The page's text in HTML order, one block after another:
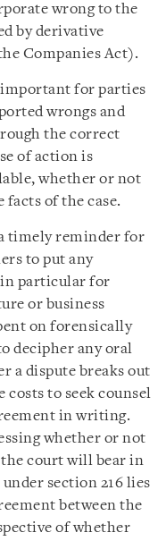
wrong to the
by derivative
Companies Act).
for parties
wrongs and
the correct
of action is
whether or not
of the case.
timely reminder for
to put any
particular for
or business
on forensically
decipher any oral
a dispute breaks out
to seek counsel
in writing.
whether or not
court will bear in
section 216 lies
between the
of whether